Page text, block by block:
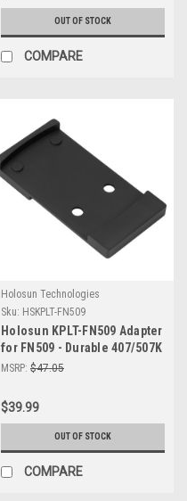
OUT OF STOCK
COMPARE
Holosun Technologies
Sku: HSKPLT-FN509
Holosun KPLT-FN509 Adapter
for FN509 - Durable 407/507K
Mount for Enhanced
MSRP: $47.05
$39.99
OUT OF STOCK
COMPARE